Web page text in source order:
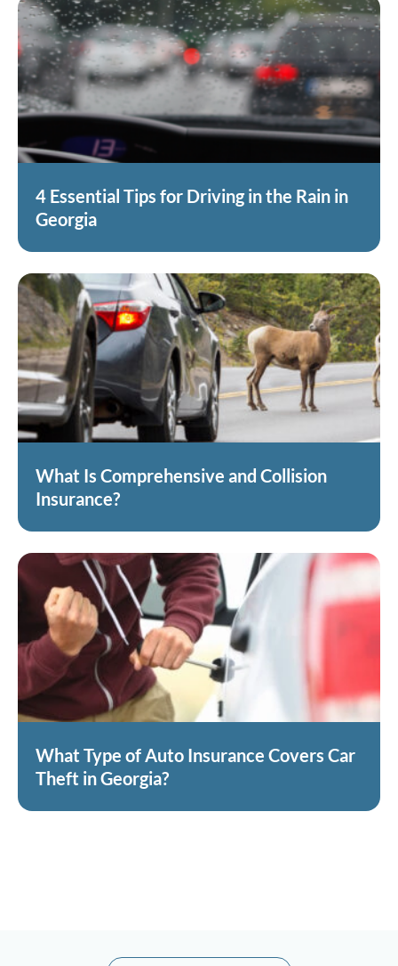
4 Essential Tips for Driving in the Rain in
Georgia
What Is Comprehensive and Collision
Insurance?
What Type of Auto Insurance Covers Car
Theft in Georgia?